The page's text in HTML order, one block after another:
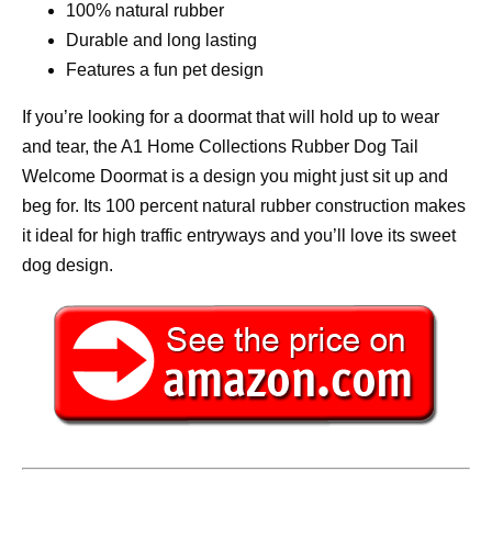
100% natural rubber
Durable and long lasting
Features a fun pet design
If you’re looking for a doormat that will hold up to wear
and tear, the A1 Home Collections Rubber Dog Tail
Welcome Doormat is a design you might just sit up and
beg for. Its 100 percent natural rubber construction makes
it ideal for high traffic entryways and you’ll love its sweet
dog design.